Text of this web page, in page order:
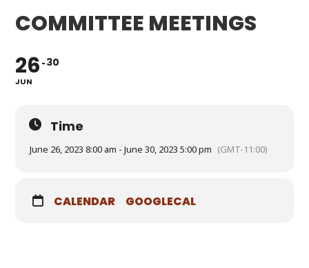
COMMITTEE MEETINGS
26
JUN
30
Time
June 26, 2023 8:00 am - June 30, 2023 5:00 pm (GMT-11:00)
CALENDAR GOOGLECAL